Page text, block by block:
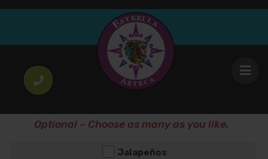
Greek Omelete
.25
Optional – Choose as many as you like.
Jalapeños